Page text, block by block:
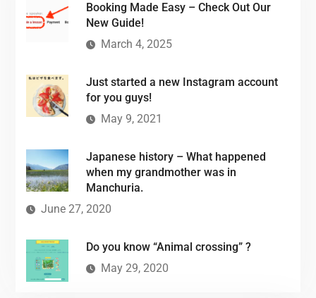
Booking Made Easy – Check Out Our
New Guide!
March 4, 2025
Just started a new Instagram account
for you guys!
May 9, 2021
Japanese history – What happened
when my grandmother was in
Manchuria.
June 27, 2020
Do you know “Animal crossing” ?
May 29, 2020